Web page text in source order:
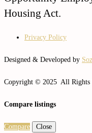
Housing Act.
Privacy Policy
Designed & Developed by
Copyright © 2025 All Rights
Compare listings
Compare Close